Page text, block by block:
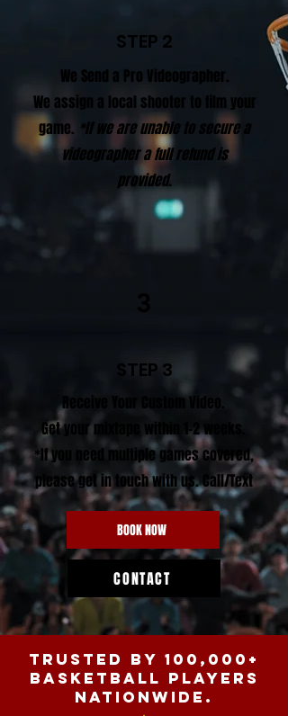
STEP 2
We Send a Pro Videographer.
We assign a local shooter to film your
game. *If we are unable to secure a
videographer a full refund is
provided.
STEP 3
Receive Your Custom Video.
Get yourmixtape within 1-2 weeks.
*If you need multiple games covered,
please get in touch with us. Call/Text
BOOK NOW
CONTACT
Trusted by 100,000+
BASKETBALL PLAYERS
nationwide.